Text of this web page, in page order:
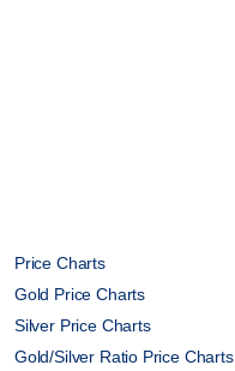
Price Charts
Gold Price Charts
Silver Price Charts
Gold/Silver Ratio Price Charts